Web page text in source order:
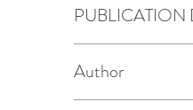
by 2nd class Royal
request.
PUBLICATION
Author